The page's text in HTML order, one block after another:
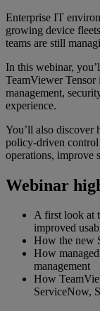
Enterprise IT
growing device
teams are still
In this webinar,
TeamViewer
management,
experience.
You’ll also discover
policy-driven
operations, improve
Webinar
A first look at
improved
How the new
How
management
How
ServiceNow,